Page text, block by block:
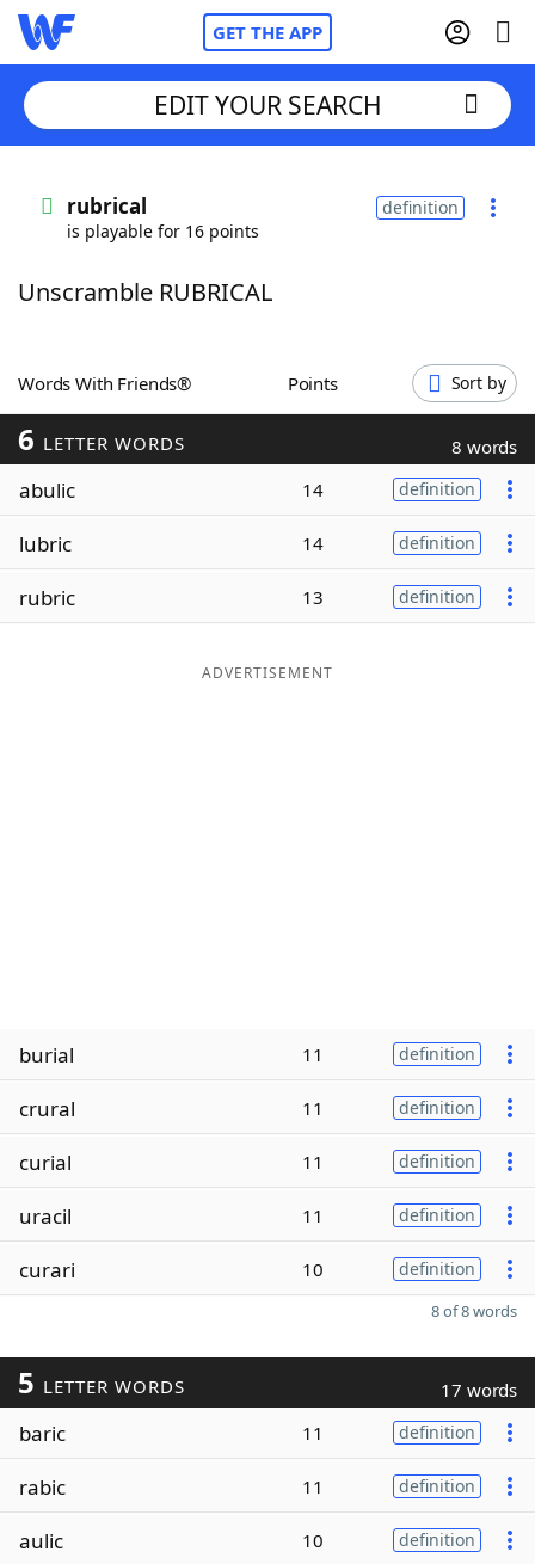
GET THE APP
Words With FriendsCheat
ScrabbleHelpers
Today's NYT Games
Word ListMaker
EDIT YOUR SEARCH
rubrical
is playable for 16 points
definition
Unscramble RUBRICAL
Words With Friends® Points Sort by
6 LETTER WORDS 8 words
abulic 14 definition
lubric 14 definition
rubric 13 definition
ADVERTISEMENT
burial 11 definition
crural 11 definition
curial 11 definition
uracil 11 definition
curari 10 definition
8 of 8 words
5 LETTER WORDS 17 words
baric 11 definition
rabic 11 definition
aulic 10 definition